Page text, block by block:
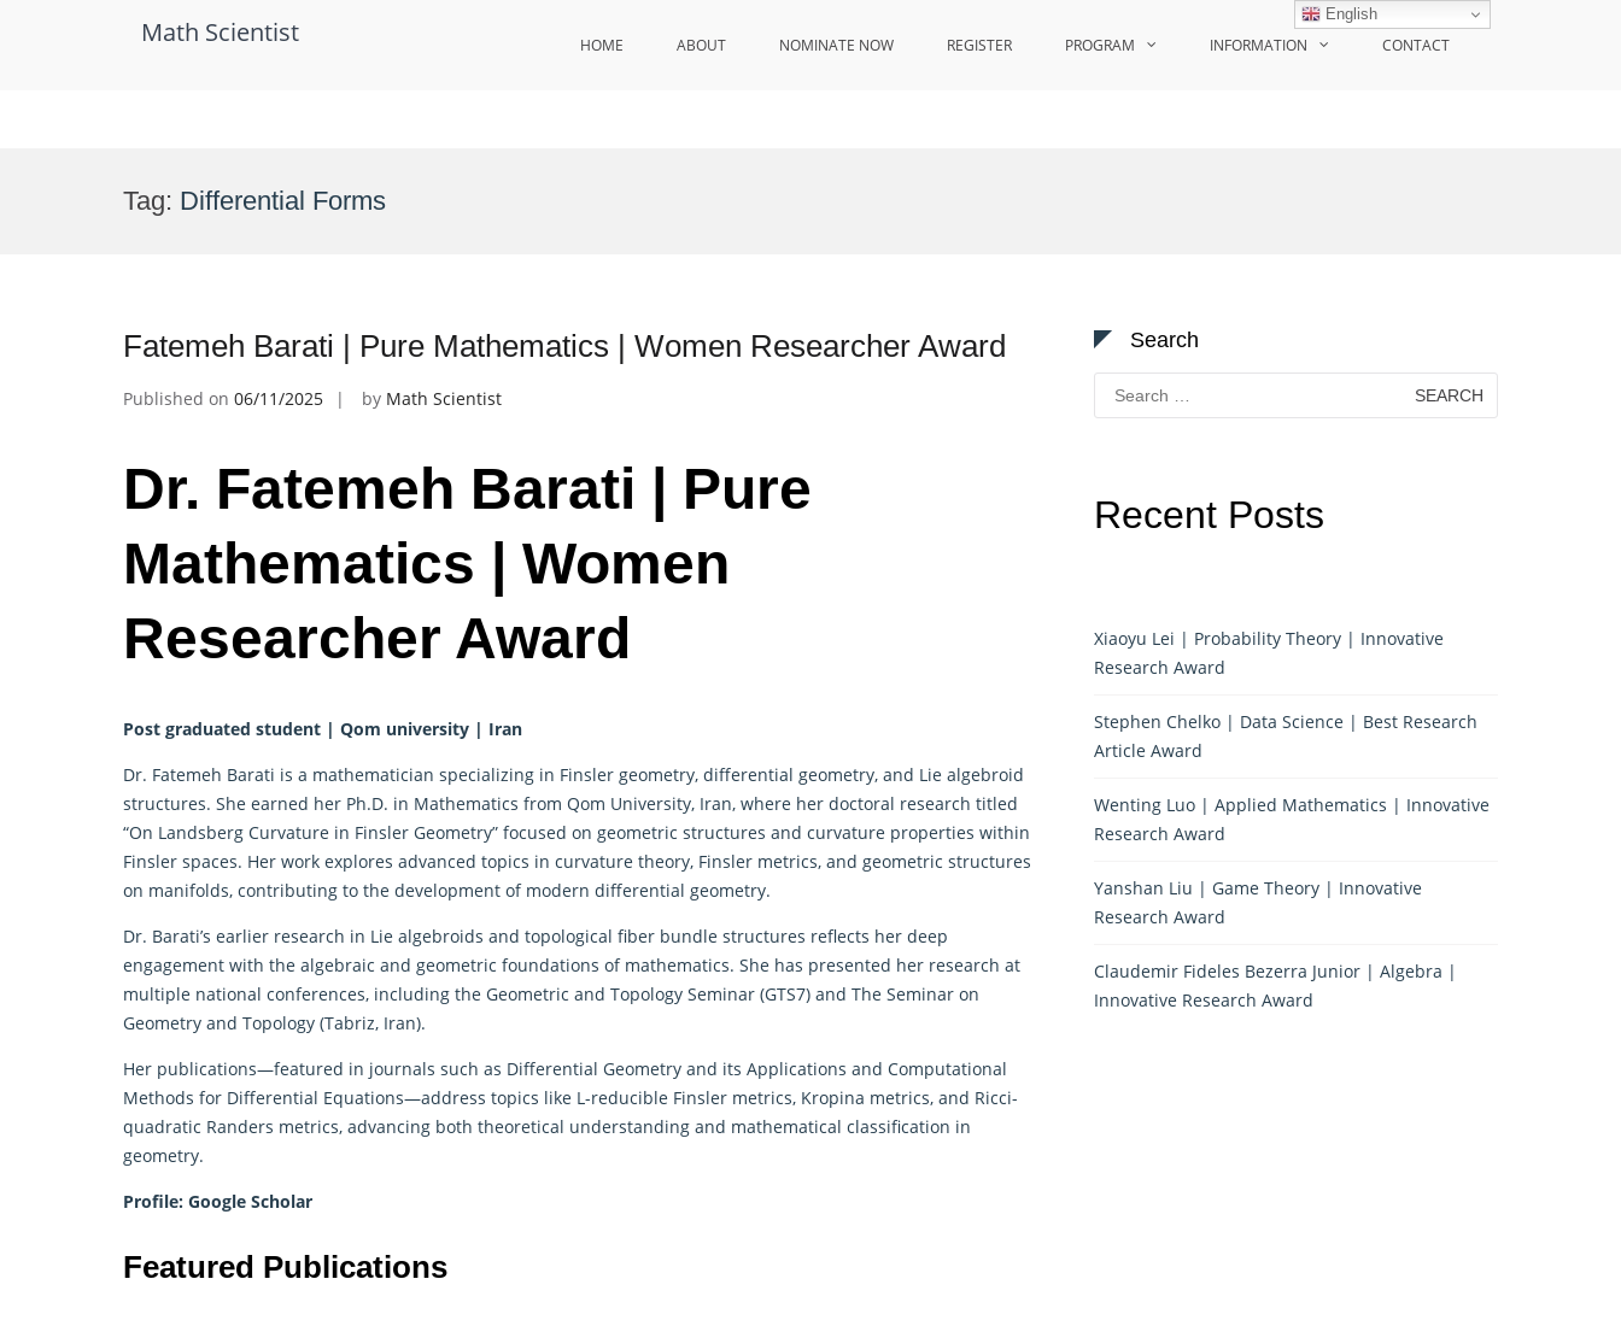
Math Scientist HOME ABOUT NOMINATE NOW REGISTER PROGRAM INFORMATION CONTACT
Tag: Differential Forms
Fatemeh Barati | Pure Mathematics | Women Researcher Award
Published on 06/11/2025 by Math Scientist
Dr. Fatemeh Barati | Pure
Mathematics | Women
Researcher Award
Post graduated student | Qom university | Iran
Dr. Fatemeh Barati is a mathematician specializing in Finsler geometry, differential geometry, and Lie algebroid
structures. She earned her Ph.D. in Mathematics from Qom University, Iran, where her doctoral research titled
“On Landsberg Curvature in Finsler Geometry” focused on geometric structures and curvature properties within
Finsler spaces. Her work explores advanced topics in curvature theory, Finsler metrics, and geometric structures
on manifolds, contributing to the development of modern differential geometry.
Dr. Barati’s earlier research in Lie algebroids and topological fiber bundle structures reflects her deep
engagement with the algebraic and geometric foundations of mathematics. She has presented her research at
multiple national conferences, including the Geometric and Topology Seminar (GTS7) and The Seminar on
Geometry and Topology (Tabriz, Iran).
Her publications—featured in journals such as Differential Geometry and its Applications and Computational
Methods for Differential Equations—address topics like L-reducible Finsler metrics, Kropina metrics, and Ricci-
quadratic Randers metrics, advancing both theoretical understanding and mathematical classification in
geometry.
Profile: Google Scholar
Featured Publications
Search
Search
for:
Recent Posts
Xiaoyu Lei | Probability Theory | Innovative
Research Award
Stephen Chelko | Data Science | Best Research
Article Award
Wenting Luo | Applied Mathematics | Innovative
Research Award
Yanshan Liu | Game Theory | Innovative
Research Award
Claudemir Fideles Bezerra Junior | Algebra |
Innovative Research Award
English